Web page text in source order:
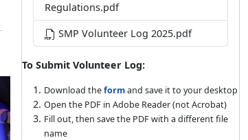
AUG
14
Regulations.pdf
SMP Volunteer Log 2025.pdf
To Submit Volunteer Log:
Download theformand save it to your desktop
Open the PDF in Adobe Reader (not Acrobat)
Fill out, then save the PDF with a different file
name